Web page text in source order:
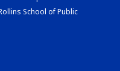
School of Public